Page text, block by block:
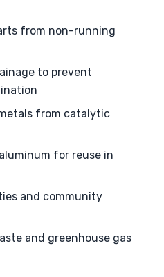
from non-running
to prevent
from catalytic
for reuse in
and community
and greenhouse gas